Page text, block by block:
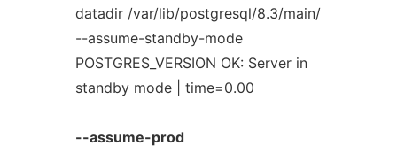
datadir /var/lib/postgresql/8.3/main/
--assume-standby-mode
POSTGRES_VERSION OK: Server in
standby mode | time=0.00
--assume-prod